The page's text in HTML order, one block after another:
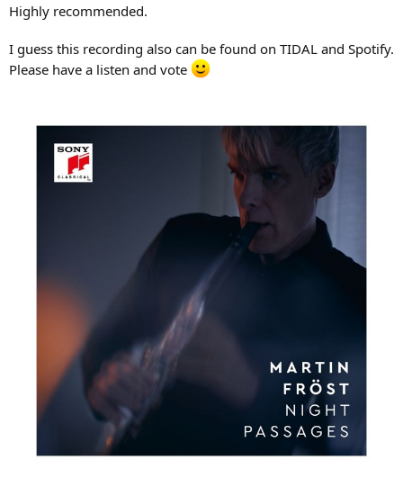
Highly recommended.
I guess this recording also can be found on TIDAL and Spotify.
Please have a listen and vote